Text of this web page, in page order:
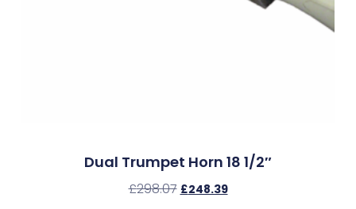
Dual Trumpet Horn 18 1/2″
£298.07 £248.39